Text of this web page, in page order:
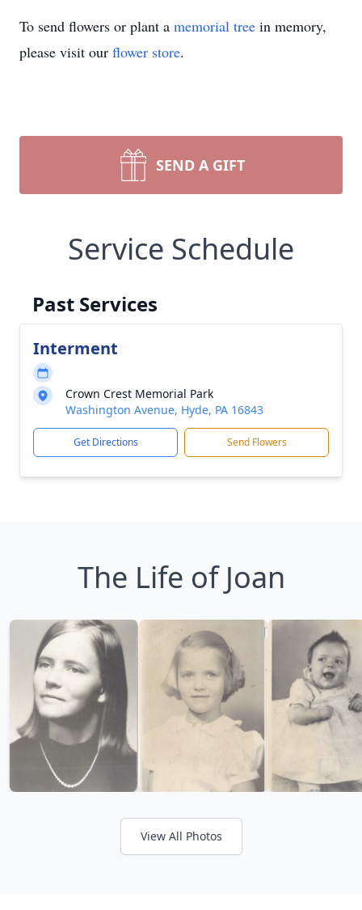
To send flowers or plant a memorial tree in memory,
please visit our flower store.
SEND A GIFT
Service Schedule
Past Services
Interment
Crown Crest Memorial Park
Washington Avenue, Hyde, PA 16843
Get Directions Send Flowers
The Life of Joan
View All Photos